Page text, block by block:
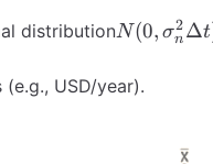
distributionN(0,
\Delta t)
N(0, σn
2Δt
USD/year).